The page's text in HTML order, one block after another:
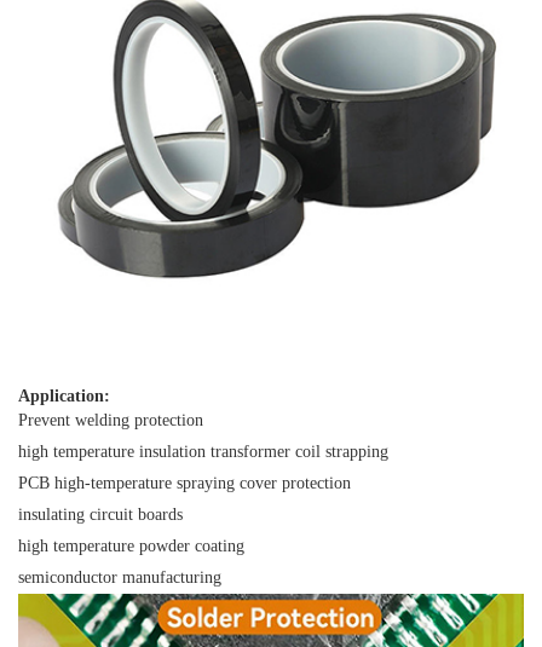
Application:
Prevent welding protection
high temperature insulation transformer coil strapping
PCB high-temperature spraying cover protection
insulating circuit boards
high temperature powder coating
semiconductor manufacturing